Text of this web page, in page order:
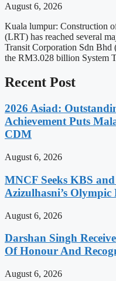
August 6, 2026
Kuala lumpur: Construction
(LRT) has reached several
Transit Corporation Sdn
the RM3.028 billion System
Recent Post
2026 Asiad:
Achievement Puts
CDM
August 6, 2026
MNCF Seeks KBS
Azizulhasni’s Olympic
August 6, 2026
Darshan Singh
Of Honour And
August 6, 2026